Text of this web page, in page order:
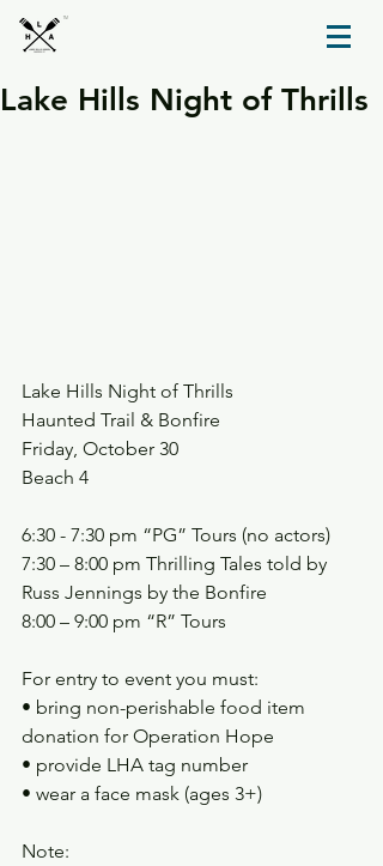
TM
Lake Hills Night of Thrills
Lake Hills Night of Thrills
Haunted Trail & Bonfire
Friday, October 30
Beach 4
6:30 - 7:30 pm “PG” Tours (no actors)
7:30 – 8:00 pm Thrilling Tales told by
Russ Jennings by the Bonfire
8:00 – 9:00 pm “R” Tours
For entry to event you must:
• bring non-perishable food item
donation for Operation Hope
• provide LHA tag number
• wear a face mask (ages 3+)
Note: